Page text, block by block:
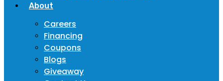
About
Careers
Financing
Coupons
Blogs
Giveaway